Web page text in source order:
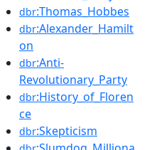
dbr:Thomas_Hobbes
dbr:Alexander_Hamilt
on
dbr:Anti-
Revolutionary_Party
dbr:History_of_Floren
ce
dbr:Skepticism